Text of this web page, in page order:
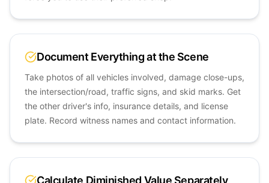
Document Everything at the Scene
Take photos of all vehicles involved, damage close-ups,
the intersection/road, traffic signs, and skid marks. Get
the other driver's info, insurance details, and license
plate. Record witness names and contact information.
Calculate Diminished Value Separately